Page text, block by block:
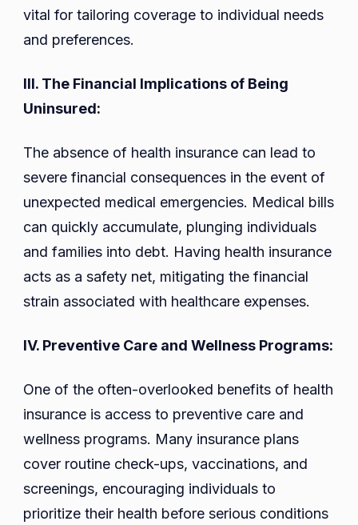
vital for tailoring coverage to individual needs
and preferences.
III. The Financial Implications of Being
Uninsured:
The absence of health insurance can lead to
severe financial consequences in the event of
unexpected medical emergencies. Medical bills
can quickly accumulate, plunging individuals
and families into debt. Having health insurance
acts as a safety net, mitigating the financial
strain associated with healthcare expenses.
IV. Preventive Care and Wellness Programs:
One of the often-overlooked benefits of health
insurance is access to preventive care and
wellness programs. Many insurance plans
cover routine check-ups, vaccinations, and
screenings, encouraging individuals to
prioritize their health before serious conditions